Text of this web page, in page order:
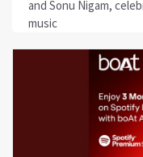
and Sonu Nigam,
music